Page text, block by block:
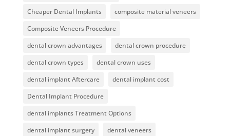
Cheaper Dental Implants
composite material veneers
Composite Veneers Procedure
dental crown advantages
dental crown procedure
dental crown types
dental crown uses
dental implant Aftercare
dental implant cost
Dental Implant Procedure
dental implants Treatment Options
dental implant surgery
dental veneers